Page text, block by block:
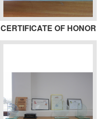
CERTIFICATE OF HONOR